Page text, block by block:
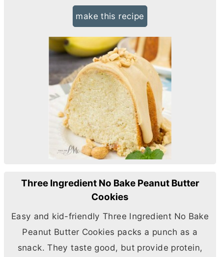
make this recipe
Three Ingredient No Bake Peanut Butter
Cookies
Easy and kid-friendly Three Ingredient No Bake
Peanut Butter Cookies packs a punch as a
snack. They taste good, but provide protein,